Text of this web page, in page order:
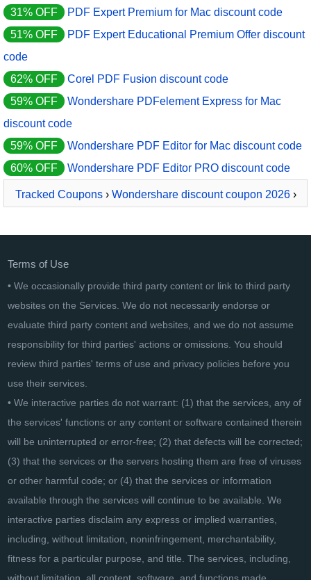
31% OFF
PDF Expert Premium for Mac discount code
51% OFF
PDF Expert Educational Premium Offer discount
code
62% OFF
Corel PDF Fusion discount code
59% OFF
Wondershare PDFelement Express for Mac
discount code
59% OFF
Wondershare PDF Editor for Mac discount code
60% OFF
Wondershare PDF Editor PRO discount code
Tracked Coupons› Wondershare discount coupon 2026›
Terms of Use
• We occasionally provide third party content or link to third party
websites on the Services. We do not necessarily endorse or
evaluate third party content and websites, and we do not assume
responsibility for third parties' actions or omissions. You should
review third parties' terms of use and privacy policies before you
use their services.
• We interactive parties do not warrant: (1) that the services, any of
the services' functions or any content or software contained therein
will be uninterrupted or error-free; (2) that defects will be corrected;
(3) that the services or the servers hosting them are free of viruses
or other harmful code; or (4) that the services or information
available through the services will continue to be available. We
interactive parties disclaim any express or implied warranties,
including, without limitation, noninfringement, merchantability,
fitness for a particular purpose, and title. The services, including,